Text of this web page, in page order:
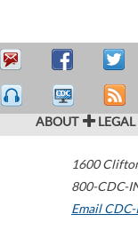
ABOUT LEGAL
1600
800-CDC-
Email